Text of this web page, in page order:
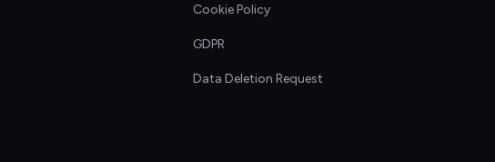
Cookie Policy
GDPR
Data Deletion Request